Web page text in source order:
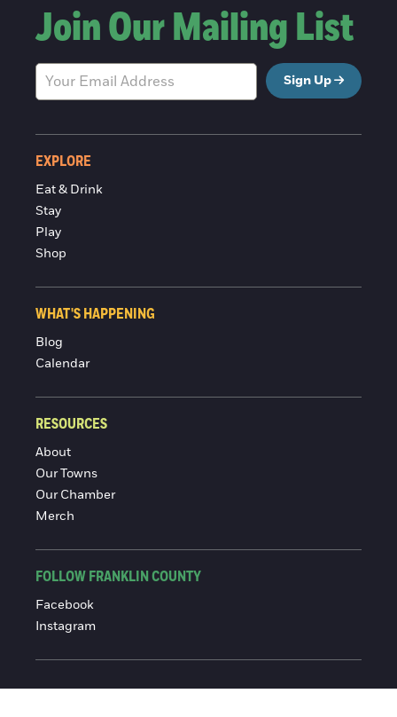
Join Our Mailing List
Sign Up
EXPLORE
Eat & Drink
Stay
Play
Shop
WHAT'S HAPPENING
Blog
Calendar
RESOURCES
About
Our Towns
Our Chamber
Merch
FOLLOW FRANKLIN COUNTY
Facebook
Instagram